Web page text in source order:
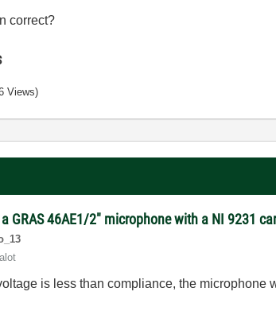
correct?
Views)
a GRAS 46AE1/2" microphone with a NI 9231
is less than compliance, the microphone